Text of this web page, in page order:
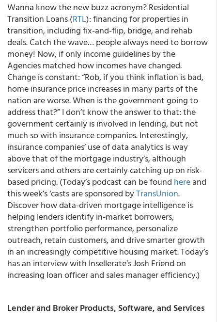
Wanna know the new buzz acronym? Residential
Transition Loans (RTL): financing for properties in
transition, including fix-and-flip, bridge, and rehab
deals. Catch the wave… people always need to borrow
money! Now, if only income guidelines by the
Agencies matched how incomes have changed.
Change is constant: “Rob, if you think inflation is bad,
home insurance price increases in many parts of the
nation are worse. When is the government going to
address that?” I don’t know the answer to that: the
government certainly is involved in lending, but not
much so with insurance companies. Interestingly,
insurance companies’ use of data analytics is way
above that of the mortgage industry’s, although
servicers and others are certainly catching up on risk-
based pricing. (Today’s podcast can be found hereand
this week’s ‘casts are sponsored byTransUnion.
Discover how data-driven mortgage intelligence is
helping lenders identify in-market borrowers,
strengthen portfolio performance, personalize
outreach, retain customers, and drive smarter growth
in an increasingly competitive housing market. Today’s
has an interview with Insellerate’s Josh Friend on
increasing loan officer and sales manager efficiency.)
Lender and Broker Products, Software, and Services